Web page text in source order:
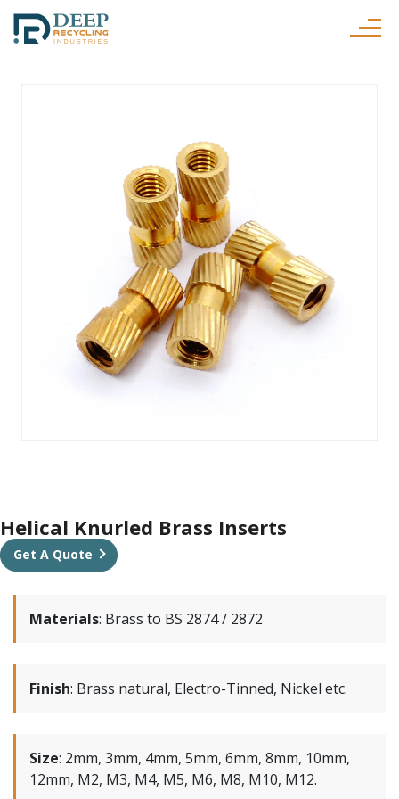
Helical Knurled Brass Inserts
Get A Quote
Materials: Brass to BS 2874 / 2872
Finish: Brass natural, Electro-Tinned, Nickel etc.
Size: 2mm, 3mm, 4mm, 5mm, 6mm, 8mm, 10mm,
12mm, M2, M3, M4, M5, M6, M8, M10, M12.